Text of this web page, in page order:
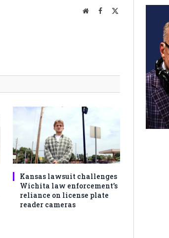
WebsiteFacebook
Kansas lawsuit challenges
Wichita law enforcement’s
reliance on license plate
reader cameras